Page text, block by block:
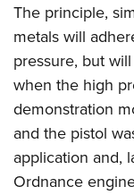
The principle,
metals will
pressure, but
when the high
demonstration
and the pistol
application and,
Ordnance